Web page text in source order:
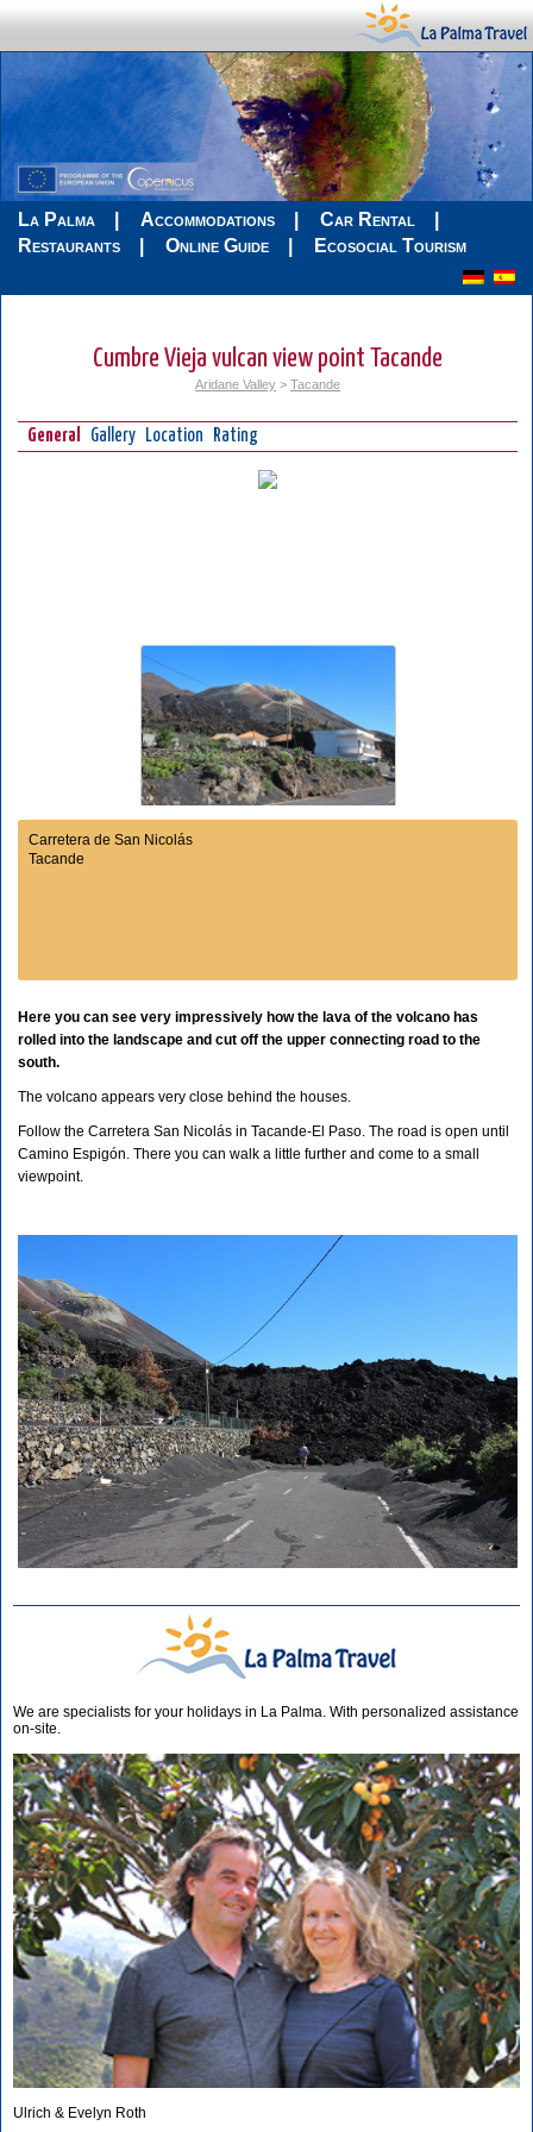
La Palma Accommodations
Car Rental
Restaurants
Online Guide Ecosocial Tourism
Cumbre Vieja vulcan view point Tacande
Aridane Valley > Tacande
General Gallery Location Rating
Carretera de San Nicolás
Tacande
Here you can see very impressively how the lava of the volcano has
rolled into the landscape and cut off the upper connecting road to the
south.
The volcano appears very close behind the houses.
Follow the Carretera San Nicolás in Tacande-El Paso. The road is open until
Camino Espigón. There you can walk a little further and come to a small
viewpoint.
We are specialists for your holidays in La Palma. With personalized assistance
on-site.
Ulrich & Evelyn Roth